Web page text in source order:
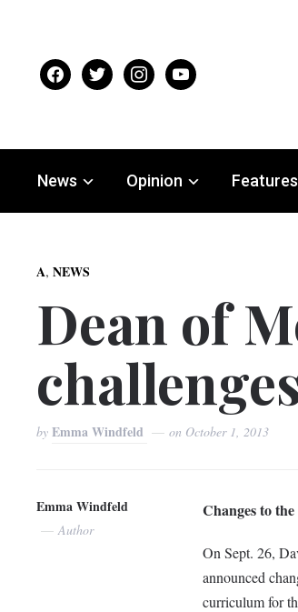
facebooktwitter instagramyoutube
News Opinion Features
A,NEWS
Dean of
byEmma Windfeld on October 1, 2013
Emma Windfeld
Author
Changes to
On Sept. 26,
announced
curriculum for